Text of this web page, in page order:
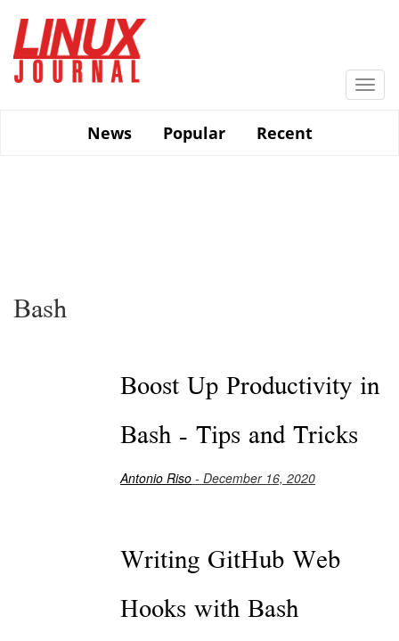
main
content
News
Popular Recent
Bash
Boost Up Productivity in
Bash - Tips and Tricks
Antonio Riso - December 16, 2020
Writing GitHub Web
Hooks with Bash